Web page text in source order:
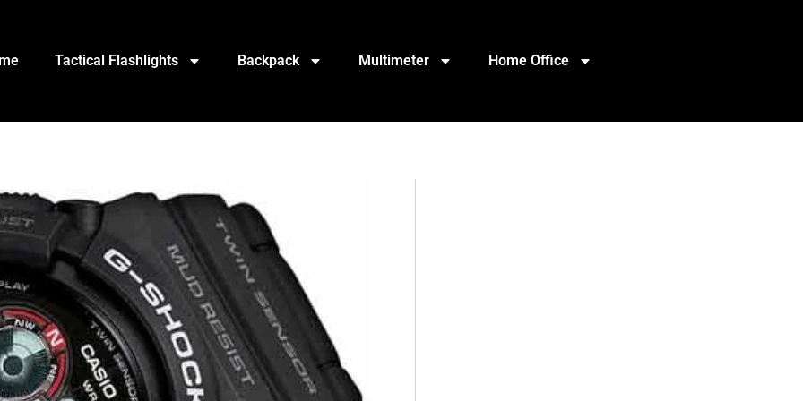
Tactical Flashlights Backpack Multimeter Home Office